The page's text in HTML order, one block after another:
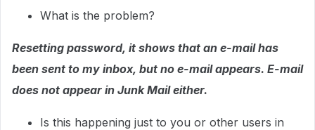
What is the problem?
Resetting password, it shows that an e-mail has
been sent to my inbox, but no e-mail appears. E-mail
does not appear in Junk Mail either.
Is this happening just to you or other users in